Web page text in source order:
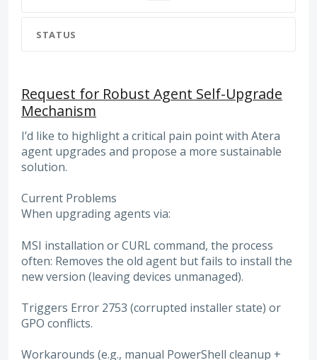
STATUS
Request for Robust Agent Self-Upgrade
Mechanism
I’d like to highlight a critical pain point with Atera
agent upgrades and propose a more sustainable
solution.
Current Problems
When upgrading agents via:
MSI installation or CURL command, the process
often: Removes the old agent but fails to install the
new version (leaving devices unmanaged).
Triggers Error 2753 (corrupted installer state) or
GPO conflicts.
Workarounds (e.g., manual PowerShell cleanup +